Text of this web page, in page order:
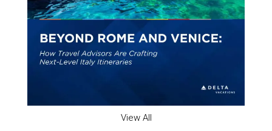
View All